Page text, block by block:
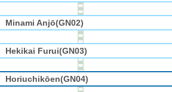
Minami Anjō(GN02)
Hekikai Furui(GN03)
Horiuchikōen(GN04)